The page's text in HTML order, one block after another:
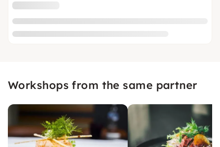
Workshops from the same partner